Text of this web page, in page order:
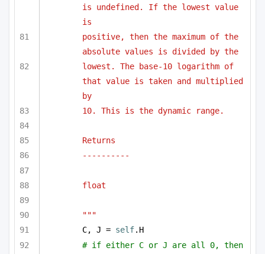
is undefined. If the lowest value
is
positive, then the maximum of the
absolute values is divided by the
lowest. The base-10 logarithm of
that value is taken and multiplied
by
10. This is the dynamic range.
Returns
----------
float
"""
C, J = self.H
# if either C or J are all 0, then